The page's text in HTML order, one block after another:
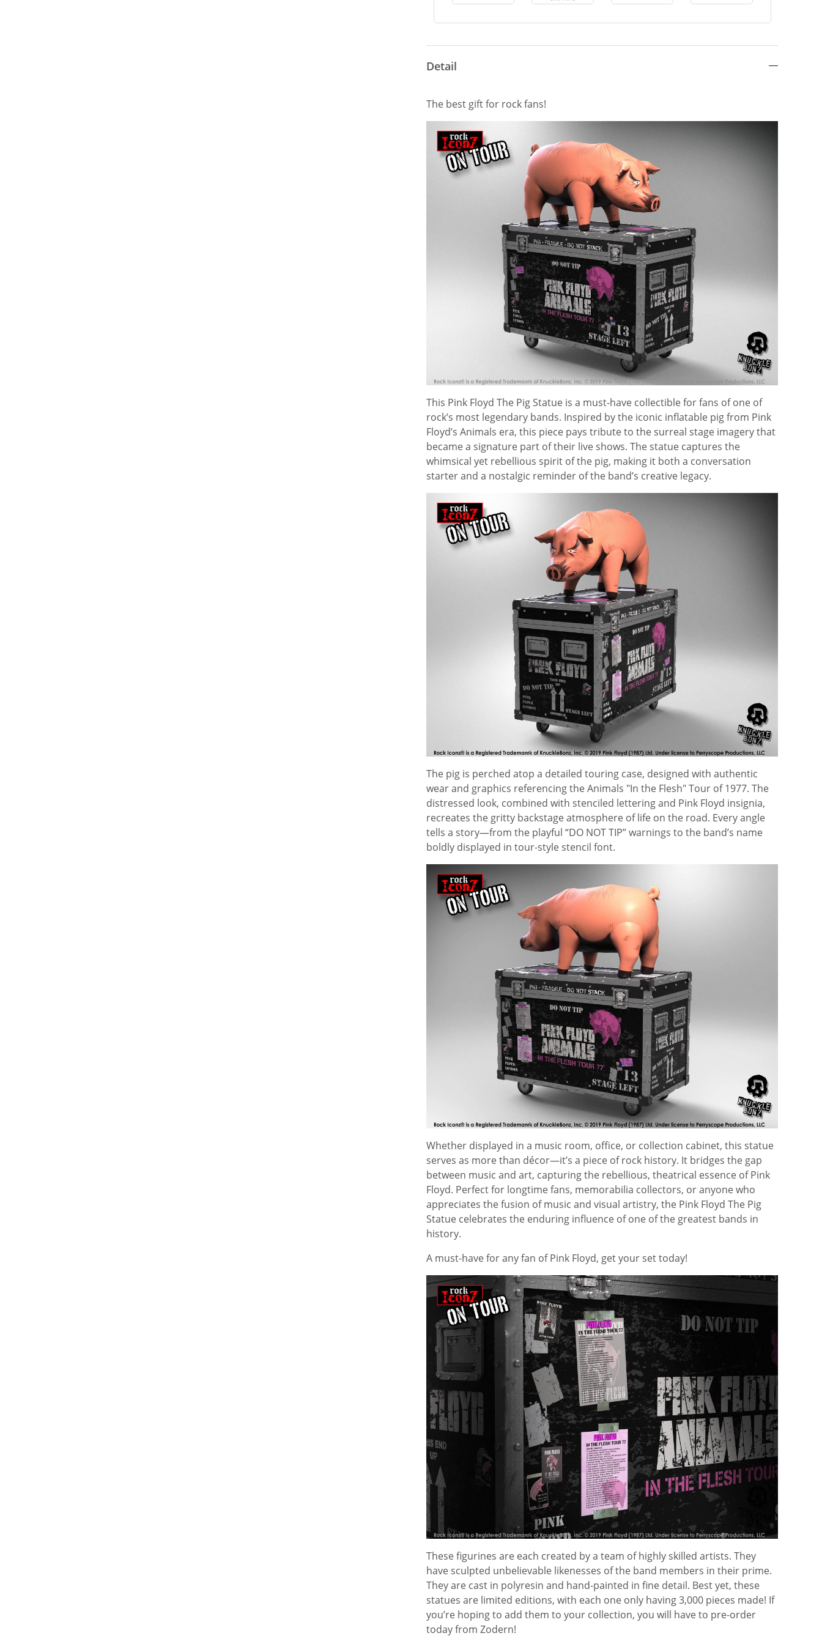
Detail
The best gift for rock fans!
This Pink Floyd The Pig Statue is a must-have collectible for fans of one of
rock’s most legendary bands. Inspired by the iconic inflatable pig from Pink
Floyd’s Animals era, this piece pays tribute to the surreal stage imagery that
became a signature part of their live shows. The statue captures the
whimsical yet rebellious spirit of the pig, making it both a conversation
starter and a nostalgic reminder of the band’s creative legacy.
The pig is perched atop a detailed touring case, designed with authentic
wear and graphics referencing the Animals "In the Flesh" Tour of 1977. The
distressed look, combined with stenciled lettering and Pink Floyd insignia,
recreates the gritty backstage atmosphere of life on the road. Every angle
tells a story—from the playful “DO NOT TIP” warnings to the band’s name
boldly displayed in tour-style stencil font.
Whether displayed in a music room, office, or collection cabinet, this statue
serves as more than décor—it’s a piece of rock history. It bridges the gap
between music and art, capturing the rebellious, theatrical essence of Pink
Floyd. Perfect for longtime fans, memorabilia collectors, or anyone who
appreciates the fusion of music and visual artistry, the Pink Floyd The Pig
Statue celebrates the enduring influence of one of the greatest bands in
history.
A must-have for any fan ofPink Floyd, get your set today!
These figurines are each created by a team of highly skilled artists. They
have sculpted unbelievable likenesses of the band members in their prime.
They are cast in polyresin and hand-painted in fine detail. Best yet, these
statues are limited editions, with each one only having 3,000 pieces made! If
you’re hoping to add them to your collection, you will have to pre-order
today from Zodern!